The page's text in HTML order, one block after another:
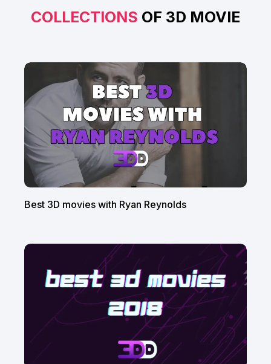
COLLECTIONS OF 3D MOVIE
Best 3D movies with Ryan Reynolds